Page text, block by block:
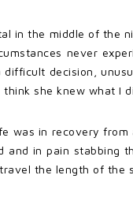
in the middle of the
never
decision,
she knew what
was in recovery
in pain stabbing
the length of the